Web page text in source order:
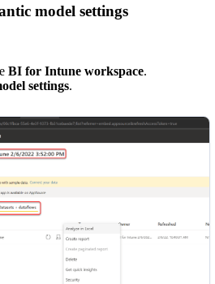
model settings
BI for Intune workspace.
settings.